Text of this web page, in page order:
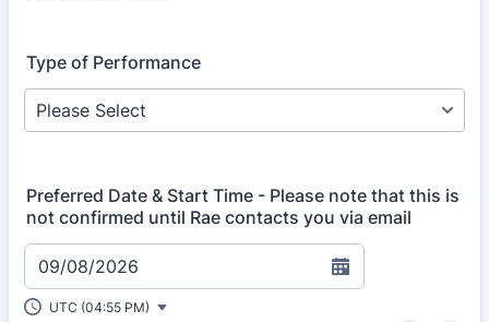
Type of Performance
Preferred Date & Start Time - Please note that this is
not confirmed until Rae contacts you via email
09/08/2026
UTC (04:55 PM)